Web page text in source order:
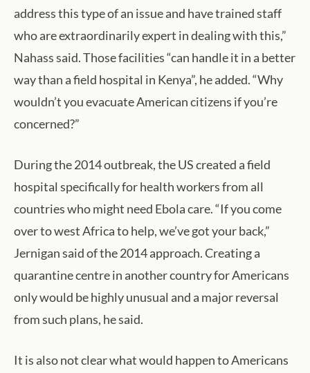
address this type of an issue and have trained staff
who are extraordinarily expert in dealing with this,”
Nahass said. Those facilities “can handle it in a better
way than a field hospital in Kenya”, he added. “Why
wouldn’t you evacuate American citizens if you’re
concerned?”
During the 2014 outbreak, the US created a field
hospital specifically for health workers from all
countries who might need Ebola care. “If you come
over to west Africa to help, we’ve got your back,”
Jernigan said of the 2014 approach. Creating a
quarantine centre in another country for Americans
only would be highly unusual and a major reversal
from such plans, he said.
It is also not clear what would happen to Americans